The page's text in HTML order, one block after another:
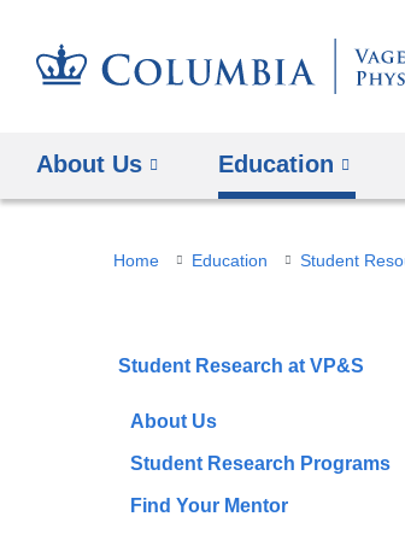
About Us Education
You
here
Home Education Student
Student Research at VP&S
About Us
Student Research Programs
Find Your Mentor